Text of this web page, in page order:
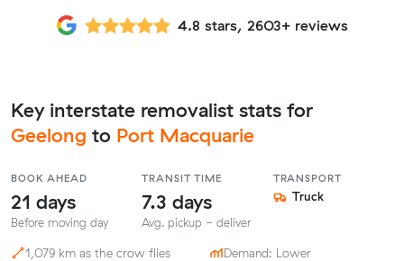
4.8 stars, 2603+ reviews
Key interstate removalist stats for
Geelong to Port Macquarie
BOOK AHEAD
21 days
Before moving day
TRANSIT TIME
7.3 days
Avg. pickup - deliver
TRANSPORT
Truck
1,079 km as the crow flies
Demand: Lower